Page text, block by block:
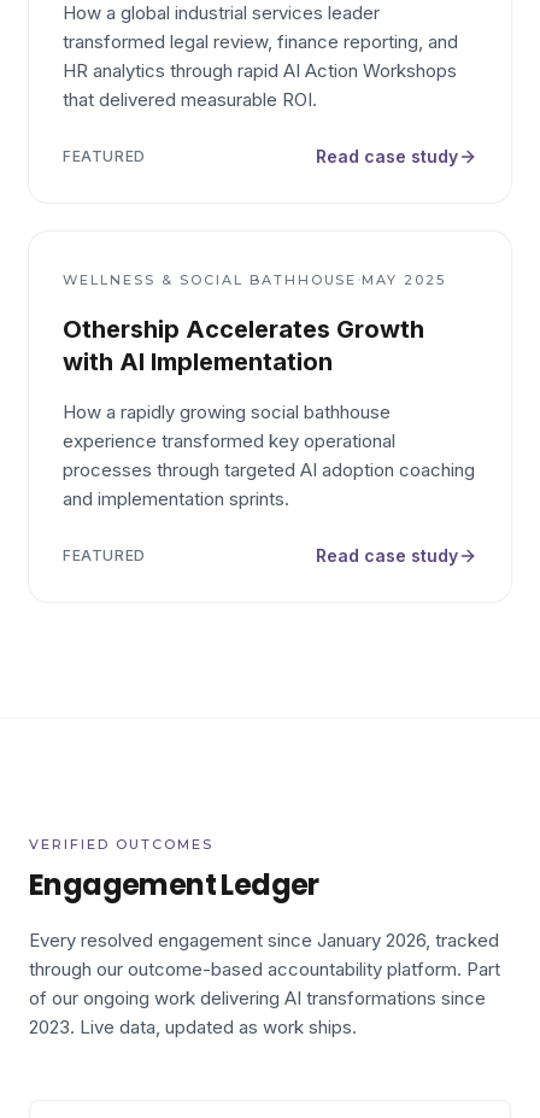
How a global industrial services leader
transformed legal review, finance reporting, and
HR analytics through rapid AI Action Workshops
that delivered measurable ROI.
FEATURED Read case study
WELLNESS & SOCIAL BATHHOUSE ·MAY 2025
Othership Accelerates Growth
with AI Implementation
How a rapidly growing social bathhouse
experience transformed key operational
processes through targeted AI adoption coaching
and implementation sprints.
FEATURED Read case study
VERIFIED OUTCOMES
Engagement Ledger
Every resolved engagement since January 2026, tracked
through our outcome-based accountability platform. Part
of our ongoing work delivering AI transformations since
2023. Live data, updated as work ships.